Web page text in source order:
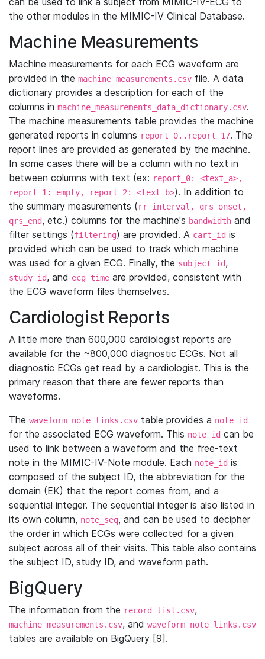
the other modules in the MIMIC-IV Clinical Database.
Machine Measurements
Machine measurements for each ECG waveform are
provided in the machine_measurements.csv file. A data
dictionary provides a description for each of the
columns in machine_measurements_data_dictionary.csv.
The machine measurements table provides the machine
generated reports in columns report_0..report_17. The
report lines are provided as generated by the machine.
In some cases there will be a column with no text in
between columns with text (ex: report_0: <text_a>,
report_1: empty, report_2: <text_b>). In addition to
the summary measurements (rr_interval, qrs_onset,
qrs_end, etc.) columns for the machine's bandwidth and
filter settings (filtering) are provided. A cart_id is
provided which can be used to track which machine
was used for a given ECG. Finally, the subject_id,
study_id, and ecg_time are provided, consistent with
the ECG waveform files themselves.
Cardiologist Reports
A little more than 600,000 cardiologist reports are
available for the ~800,000 diagnostic ECGs. Not all
diagnostic ECGs get read by a cardiologist. This is the
primary reason that there are fewer reports than
waveforms.
The waveform_note_links.csv table provides a note_id
for the associated ECG waveform. This note_id can be
used to link between a waveform and the free-text
note in the MIMIC-IV-Note module. Each note_id is
composed of the subject ID, the abbreviation for the
domain (EK) that the report comes from, and a
sequential integer. The sequential integer is also listed in
its own column, note_seq, and can be used to decipher
the order in which ECGs were collected for a given
subject across all of their visits. This table also contains
the subject ID, study ID, and waveform path.
BigQuery
The information from the record_list.csv,
machine_measurements.csv, and waveform_note_links.csv
tables are available on BigQuery [9].